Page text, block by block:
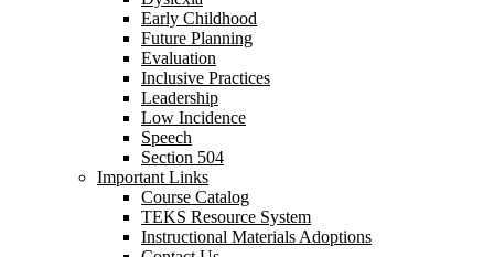
Early Childhood
Future Planning
Evaluation
Inclusive Practices
Leadership
Low Incidence
Speech
Section 504
Important Links
Course Catalog
TEKS Resource System
Instructional Materials Adoptions